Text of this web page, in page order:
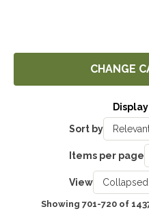
CHANGE
Sort by
Items per page
View
Showing 701-720 of